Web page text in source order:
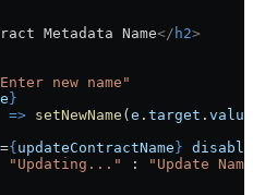
Metadata Name</ h2>
new name"
}
=> setNewName (e . target . value
={updateContractName}
"Updating..." :
"Update